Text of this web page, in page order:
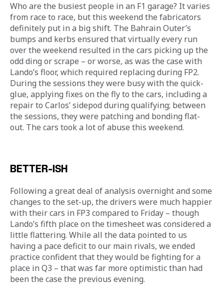
Who are the busiest people in an F1 garage? It varies
from race to race, but this weekend the fabricators
definitely put in a big shift. The Bahrain Outer’s
bumps and kerbs ensured that virtually every run
over the weekend resulted in the cars picking up the
odd ding or scrape – or worse, as was the case with
Lando’s floor, which required replacing during FP2.
During the sessions they were busy with the quick-
glue, applying fixes on the fly to the cars, including a
repair to Carlos’ sidepod during qualifying; between
the sessions, they were patching and bonding flat-
out. The cars took a lot of abuse this weekend.
BETTER-ISH
Following a great deal of analysis overnight and some
changes to the set-up, the drivers were much happier
with their cars in FP3 compared to Friday – though
Lando’s fifth place on the timesheet was considered a
little flattering. While all the data pointed to us
having a pace deficit to our main rivals, we ended
practice confident that they would be fighting for a
place in Q3 – that was far more optimistic than had
been the case the previous evening.